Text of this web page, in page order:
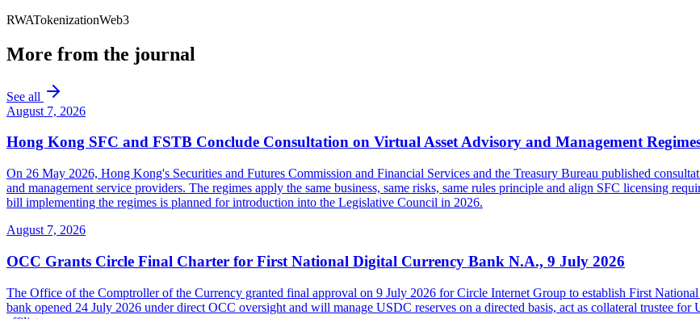
RWATokenizationWeb3
More from the journal
See all
August 7, 2026
Hong Kong SFC and FSTB Conclude Consultation on Virtual Asset Advisory and Management
On 26 May 2026, Hong Kong's Securities and Futures Commission and Financial Services and the Treasury Bureau published
and management service providers. The regimes apply the same business, same risks, same rules principle and align SFC licensing
bill implementing the regimes is planned for introduction into the Legislative Council in 2026.
August 7, 2026
OCC Grants Circle Final Charter for First National Digital Currency Bank N.A., 9 July 2026
The Office of the Comptroller of the Currency granted final approval on 9 July 2026 for Circle Internet Group to establish First
bank opened 24 July 2026 under direct OCC oversight and will manage USDC reserves on a directed basis, act as collateral trustee